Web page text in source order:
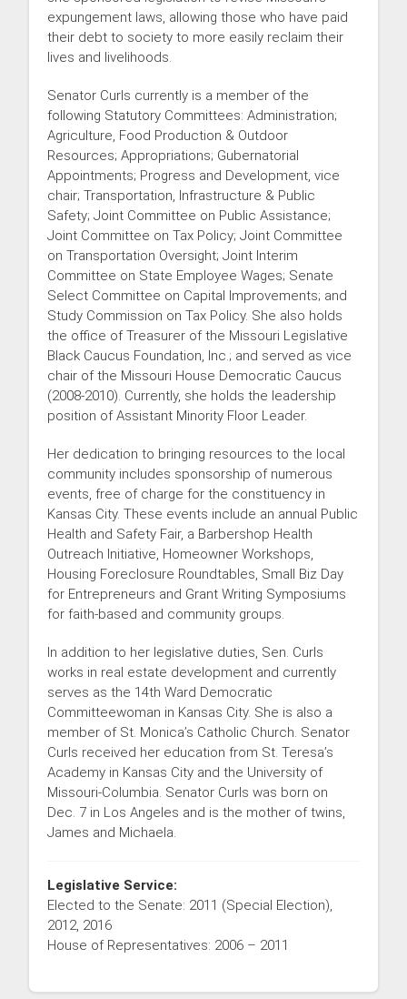
expungement laws, allowing those who have paid
their debt to society to more easily reclaim their
lives and livelihoods.
Senator Curls currently is a member of the
following Statutory Committees: Administration;
Agriculture, Food Production & Outdoor
Resources; Appropriations; Gubernatorial
Appointments; Progress and Development, vice
chair; Transportation, Infrastructure & Public
Safety; Joint Committee on Public Assistance;
Joint Committee on Tax Policy; Joint Committee
on Transportation Oversight; Joint Interim
Committee on State Employee Wages; Senate
Select Committee on Capital Improvements; and
Study Commission on Tax Policy. She also holds
the office of Treasurer of the Missouri Legislative
Black Caucus Foundation, Inc.; and served as vice
chair of the Missouri House Democratic Caucus
(2008-2010). Currently, she holds the leadership
position of Assistant Minority Floor Leader.
Her dedication to bringing resources to the local
community includes sponsorship of numerous
events, free of charge for the constituency in
Kansas City. These events include an annual Public
Health and Safety Fair, a Barbershop Health
Outreach Initiative, Homeowner Workshops,
Housing Foreclosure Roundtables, Small Biz Day
for Entrepreneurs and Grant Writing Symposiums
for faith-based and community groups.
In addition to her legislative duties, Sen. Curls
works in real estate development and currently
serves as the 14th Ward Democratic
Committeewoman in Kansas City. She is also a
member of St. Monica’s Catholic Church. Senator
Curls received her education from St. Teresa’s
Academy in Kansas City and the University of
Missouri-Columbia. Senator Curls was born on
Dec. 7 in Los Angeles and is the mother of twins,
James and Michaela.
Legislative Service:
Elected to the Senate: 2011 (Special Election),
2012, 2016
House of Representatives: 2006 – 2011